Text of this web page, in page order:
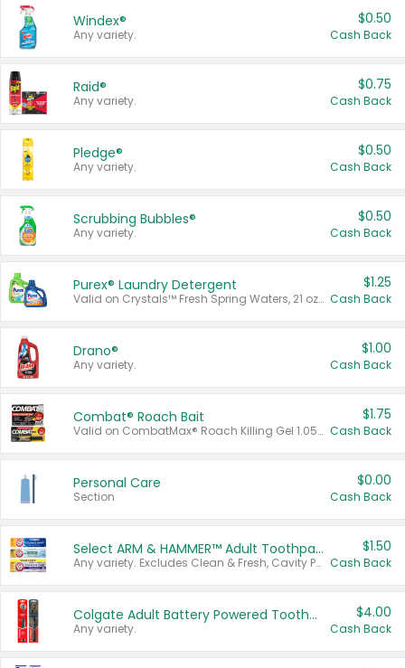
Windex®
Any variety.
$0.50
Cash Back
Raid®
Any variety.
$0.75
Cash Back
Pledge®
Any variety.
$0.50
Cash Back
Scrubbing Bubbles®
Any variety.
$0.50
Cash Back
Purex® Laundry Detergent
Valid on Crystals™ Fresh Spring Waters, 21 oz and Liquid Laundry Detergent, Mountain Breeze 33 Loads 50 oz, Mountain Breeze 95 oz, Natural Linen 83 Loads 150 oz, Oxi 43.5 oz, Oxi 128 oz and Ultra Liquid Laundry Detergent, Advanced Oxi with Odor Fighter 6 × 40 oz, Fresh Mountain Breeze, 2 × 170 oz, Mountain Breeze 6 × 40 oz.
$1.25
Cash Back
Drano®
Any variety.
$1.00
Cash Back
Combat® Roach Bait
Valid on CombatMax® Roach Killing Gel 1.05 oz or Combat® Small and Large Roach Baits 12 ct.
$1.75
Cash Back
Personal Care
Section
$0.00
Cash Back
Select ARM & HAMMER™ Adult Toothpastes
Any variety. Excludes Clean & Fresh, Cavity Protection, and trial and travel sizes.
$1.50
Cash Back
Colgate Adult Battery Powered Toothbrushes
Any variety.
$4.00
Cash Back